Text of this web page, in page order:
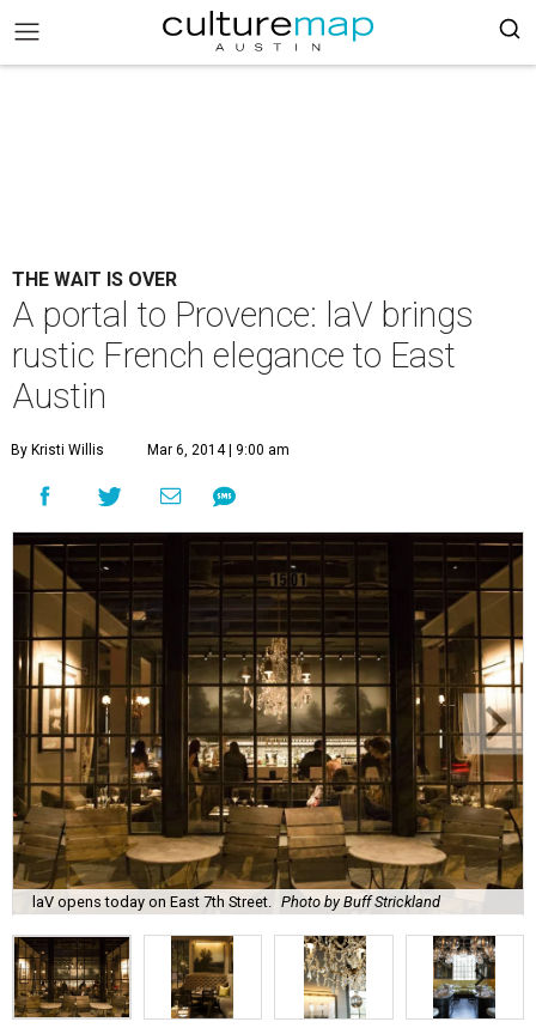
THE WAIT IS OVER
A portal to Provence: laV brings
rustic French elegance to East
Austin
By Kristi Willis Mar 6, 2014 | 9:00 am
laV opens today on East 7th Street. Photo by Buff Strickland